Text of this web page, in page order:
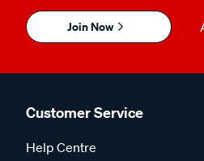
Join Now
Customer Service
Help Centre